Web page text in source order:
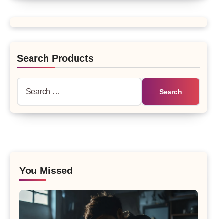
Search Products
You Missed